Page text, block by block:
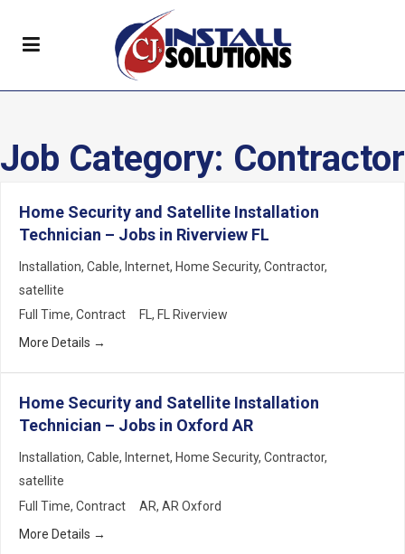
Job Category: Contractor
Home Security and Satellite Installation
Technician – Jobs in Riverview FL
Installation Cable Internet Home Security Contractor
satellite
Full Time Contract FL FL Riverview
More Details
Home Security and Satellite Installation
Technician – Jobs in Oxford AR
Installation Cable Internet Home Security Contractor
satellite
Full Time Contract AR AR Oxford
More Details